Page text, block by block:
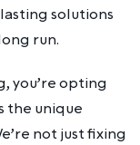
solutions
run.
you’re opting
the unique
not just fixing